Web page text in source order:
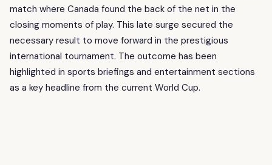
match where Canada found the back of the net in the
closing moments of play. This late surge secured the
necessary result to move forward in the prestigious
international tournament. The outcome has been
highlighted in sports briefings and entertainment sections
as a key headline from the current World Cup.